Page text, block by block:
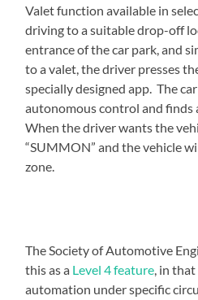
Valet function available in
driving to a suitable drop-off
entrance of the car park, and
to a valet, the driver presses
specially designed app. The
autonomous control and finds
When the driver wants the
“SUMMON” and the vehicle
zone.
The Society of Automotive
this as a Level 4 feature, in
automation under specific